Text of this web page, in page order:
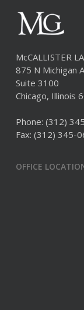
McCALLISTER
875 N Michigan
Suite 3100
Chicago, Illinois
Phone: (312)
Fax: (312) 345-
OFFICE